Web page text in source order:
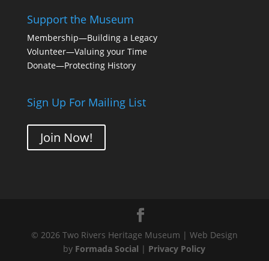
Support the Museum
Membership—Building a Legacy
Volunteer—Valuing your Time
Donate—Protecting History
Sign Up For Mailing List
Join Now!
© 2026 Two Rivers Heritage Museum | Web Design
by Formada Social | Privacy Policy